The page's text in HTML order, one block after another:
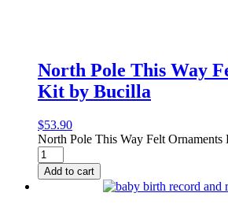
North Pole This Way
Kit by Bucilla
$53.90
North Pole This Way Felt
Add to cart